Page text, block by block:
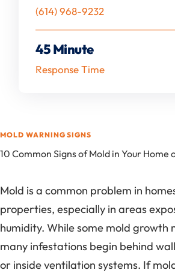
(614) 968-9232
45 Minute
Response Time
MOLD WARNING SIGNS
10 Common Signs of Mold in Your Home
Mold is a common problem in
properties, especially in areas
humidity. While some mold growth
many infestations begin behind
or inside ventilation systems. If